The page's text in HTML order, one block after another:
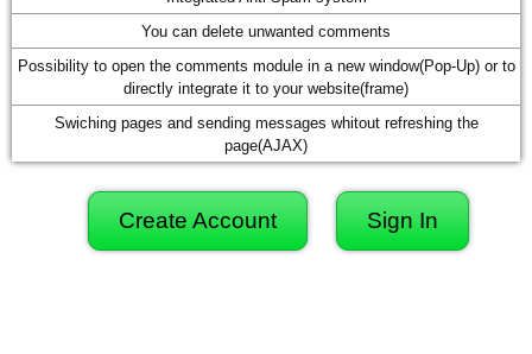
You can delete unwanted comments
Possibility to open the comments module in a new window(Pop-Up) or to
directly integrate it to your website(frame)
Swiching pages and sending messages whitout refreshing the
page(AJAX)
Create Account Sign In